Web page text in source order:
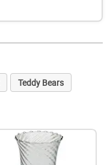
Teddy Bears